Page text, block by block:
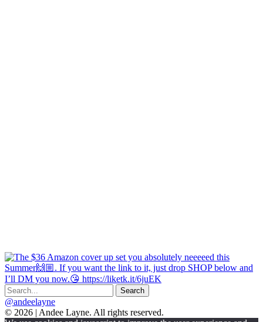
@andeelayne
© 2026 | Andee Layne. All rights reserved.